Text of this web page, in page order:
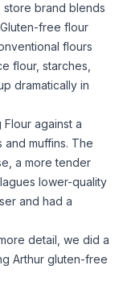
brand blends
free flour
flours
flour, starches,
dramatically in
Flour against a
muffins. The
a more tender
lower-quality
and had a
detail, we did a
Arthur gluten-free